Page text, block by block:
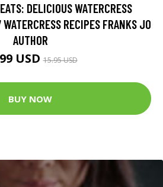
DELICIOUS WATERCRESS
RECIPES FRANKS JO
AUTHOR
USD15.95 USD
BUY NOW